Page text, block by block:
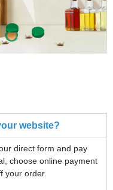
website?
direct form and pay
choose online payment
your order.